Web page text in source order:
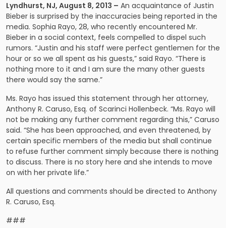
Lyndhurst, NJ, August 8, 2013 – An acquaintance of Justin
Bieber is surprised by the inaccuracies being reported in the
media. Sophia Rayo, 28, who recently encountered Mr.
Bieber in a social context, feels compelled to dispel such
rumors. “Justin and his staff were perfect gentlemen for the
hour or so we all spent as his guests,” said Rayo. “There is
nothing more to it and I am sure the many other guests
there would say the same.”
Ms. Rayo has issued this statement through her attorney,
Anthony R. Caruso, Esq. of Scarinci Hollenbeck. “Ms. Rayo will
not be making any further comment regarding this,” Caruso
said. “She has been approached, and even threatened, by
certain specific members of the media but shall continue
to refuse further comment simply because there is nothing
to discuss. There is no story here and she intends to move
on with her private life.”
All questions and comments should be directed to Anthony
R. Caruso, Esq.
###